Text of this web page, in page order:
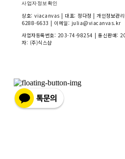
사업자정보확인
상호: viacanvas | 대표: 정다정 | 개인정보관
6288-6633 | 이메일: julia@viacanvas.kr
사업자등록번호: 203-74-98254 | 통신판매:
자: (주)식스샵